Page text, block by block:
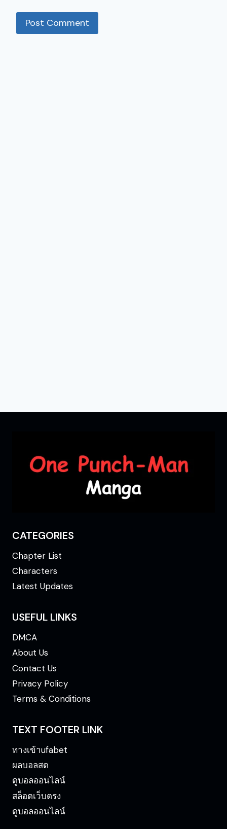
CATEGORIES
Chapter List
Characters
Latest Updates
USEFUL LINKS
DMCA
About Us
Contact Us
Privacy Policy
Terms & Conditions
TEXT FOOTER LINK
ทางเข้าufabet
ผลบอลสด
ดูบอลออนไลน์
สล็อตเว็บตรง
ดูบอลออนไลน์